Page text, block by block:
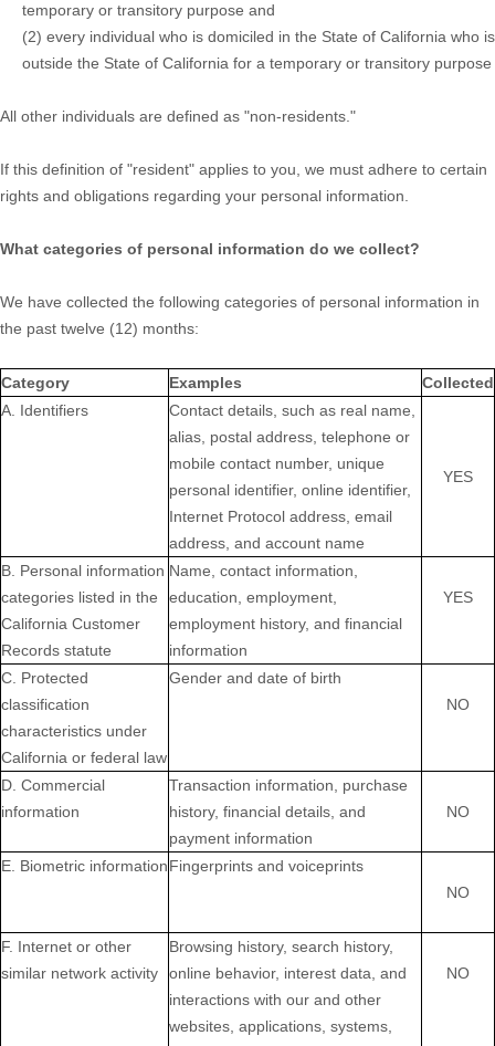
temporary or transitory purpose and
(2) every individual who is domiciled in the State of California who is
outside the State of California for a temporary or transitory purpose
All other individuals are defined as "non-residents."
If this definition of "resident" applies to you, we must adhere to certain
rights and obligations regarding your personal information.
What categories of personal information do we collect?
We have collected the following categories of personal information in
the past twelve (12) months:
Category Examples
Collected
A. Identifiers
Contact details, such as real name,
alias, postal address, telephone or
mobile contact number, unique
personal identifier, online identifier,
Internet Protocol address, email
address, and account name
YES
B. Personal information
categories listed in the
California Customer
Records statute
Name, contact information,
education, employment,
employment history, and financial
information
YES
C. Protected
classification
characteristics under
California or federal law
Gender and date of birth
NO
D. Commercial
information
Transaction information, purchase
history, financial details, and
payment information
NO
E. Biometric informationFingerprints and voiceprints
NO
F. Internet or other
similar network activity
Browsing history, search history,
online behavior, interest data, and
interactions with our and other
websites, applications, systems,
NO